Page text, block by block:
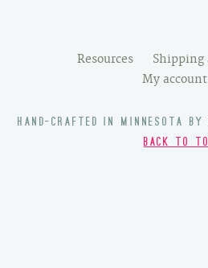
options
may
chosen
on
Resources
Shipping
My account
HAND-CRAFTED IN MINNESOTA
BACK TO